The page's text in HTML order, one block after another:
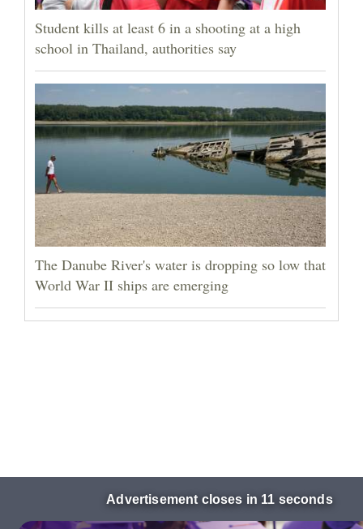
Student kills at least 6 in a shooting at a high
school in Thailand, authorities say
The Danube River's water is dropping so low that
World War II ships are emerging
Advertisement closes in 10 seconds